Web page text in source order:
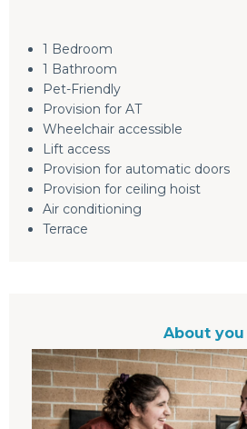
1 Bedroom
1 Bathroom
Pet-Friendly
Provision for AT
Wheelchair accessible
Lift access
Provision for automatic doors
Provision for ceiling hoist
Air conditioning
Terrace
About you